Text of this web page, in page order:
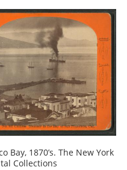
Bay, 1870’s. The New York
Collections